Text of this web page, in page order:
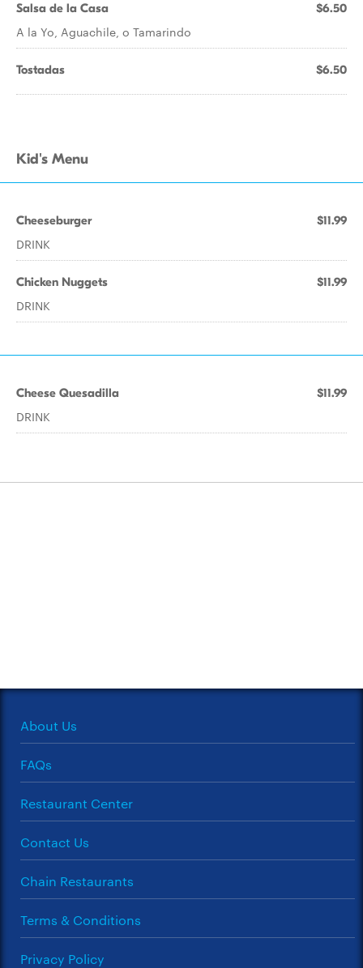
Salsa de la Casa $6.50
A la Yo, Aguachile, o Tamarindo
Tostadas $6.50
Kid's Menu
Cheeseburger $11.99
DRINK
Chicken Nuggets $11.99
DRINK
Cheese Quesadilla $11.99
DRINK
About Us
FAQs
Restaurant Center
Contact Us
Chain Restaurants
Terms & Conditions
Privacy Policy